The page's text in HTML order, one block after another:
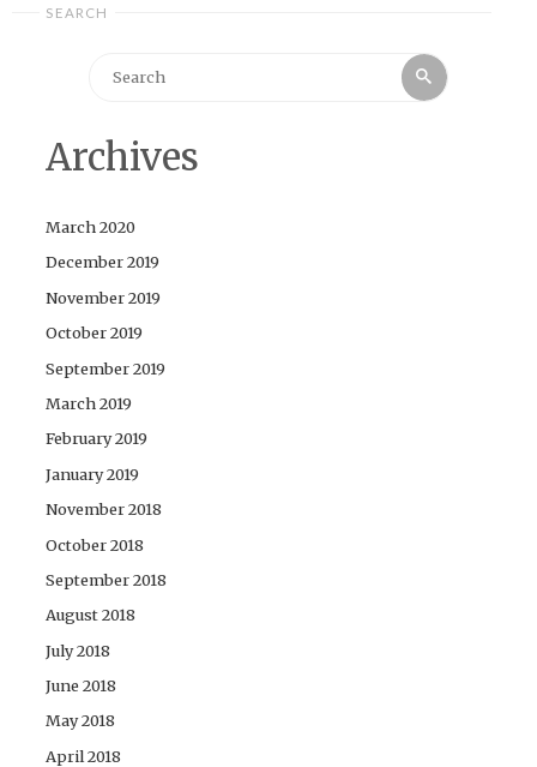
SEARCH
Search
Archives
March 2020
December 2019
November 2019
October 2019
September 2019
March 2019
February 2019
January 2019
November 2018
October 2018
September 2018
August 2018
July 2018
June 2018
May 2018
April 2018